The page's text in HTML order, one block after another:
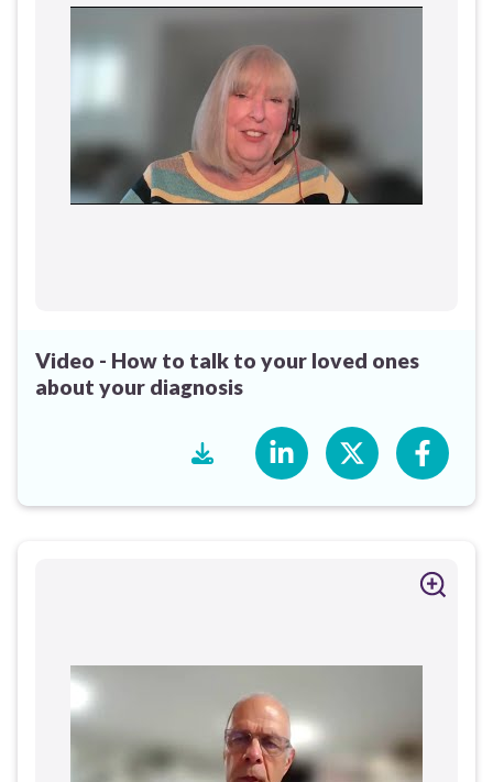
Video - How to talk to your loved ones
about your diagnosis